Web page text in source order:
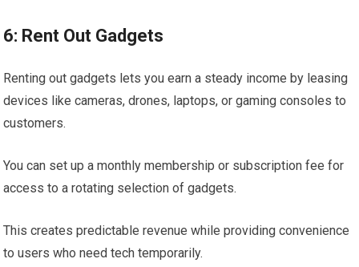
6: Rent Out Gadgets
Renting out gadgets lets you earn a steady income by leasing
devices like cameras, drones, laptops, or gaming consoles to
customers.
You can set up a monthly membership or subscription fee for
access to a rotating selection of gadgets.
This creates predictable revenue while providing convenience
to users who need tech temporarily.